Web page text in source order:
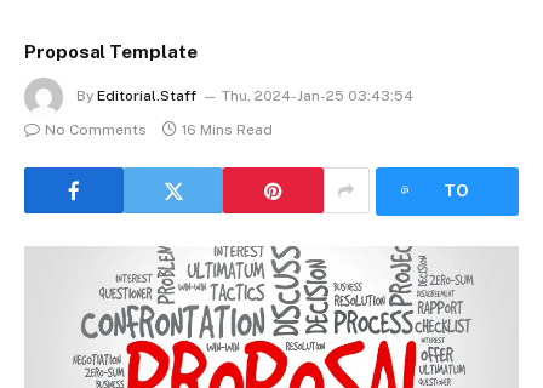
Proposal Template
By Editorial.Staff
Thu, 2024-Jan-25 03:43:54
No Comments
16 Mins Read
TO